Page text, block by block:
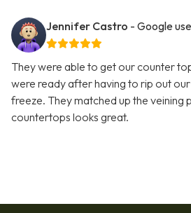
Jennifer Castro - Google
They were able to get our counter
were ready after having to rip out
freeze. They matched up the veining
countertops looks great.